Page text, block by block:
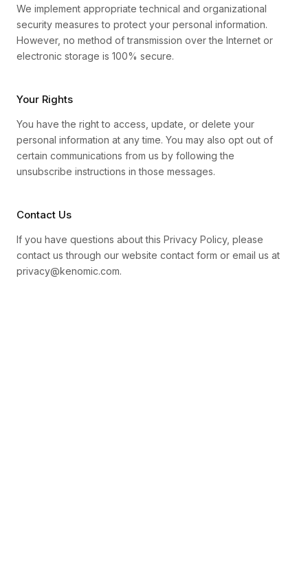
We implement appropriate technical and organizational
security measures to protect your personal information.
However, no method of transmission over the Internet or
electronic storage is 100% secure.
Your Rights
You have the right to access, update, or delete your
personal information at any time. You may also opt out of
certain communications from us by following the
unsubscribe instructions in those messages.
Contact Us
If you have questions about this Privacy Policy, please
contact us through our website contact form or email us at
privacy@kenomic.com.